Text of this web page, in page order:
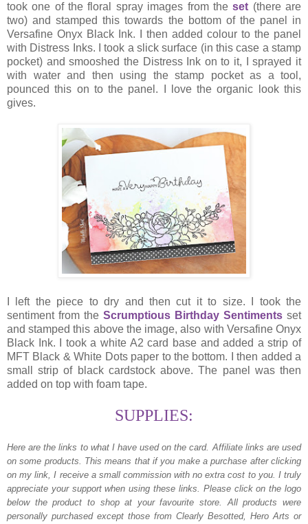
took one of the floral spray images from theset (there are
two) and stamped this towards the bottom of the panel in
Versafine Onyx Black Ink. I then added colour to the panel
with Distress Inks. I took a slick surface (in this case a stamp
pocket) and smooshed the Distress Ink on to it, I sprayed it
with water and then using the stamp pocket as a tool,
pounced this on to the panel. I love the organic look this
gives.
I left the piece to dry and then cut it to size. I took the
sentiment from the Scrumptious Birthday Sentiments set
and stamped this above the image, also with Versafine Onyx
Black Ink. I took a white A2 card base and added a strip of
MFT Black & White Dots paper to the bottom. I then added a
small strip of black cardstock above. The panel was then
added on top with foam tape.
SUPPLIES:
Here are the links to what I have used on the card. Affiliate links are used
on some products. This means that if you make a purchase after clicking
on my link, I receive a small commission with no extra cost to you. I truly
appreciate your support when using these links. Please click on the logo
below the product to shop at your favourite store. All products were
personally purchased except those from Clearly Besotted, Hero Arts or